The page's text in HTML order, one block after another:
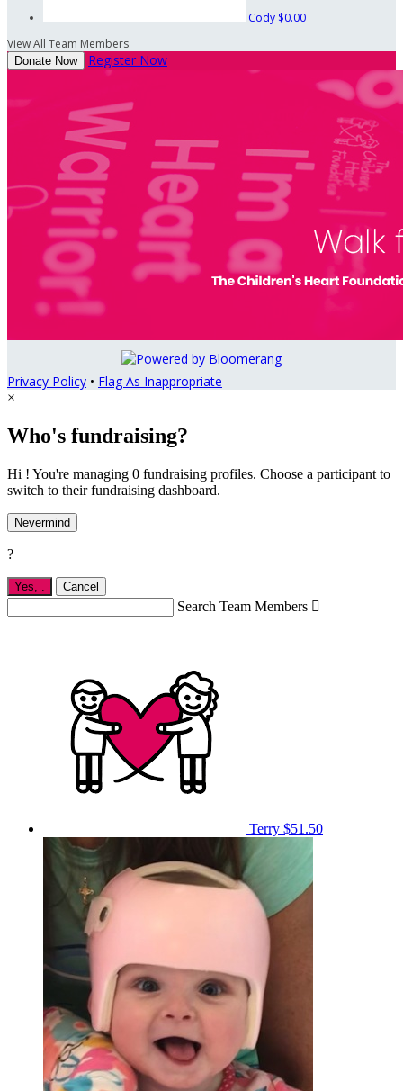
Cody $0.00
View All Team Members
Donate Now Register Now
Privacy Policy • Flag As Inappropriate
×
Who's fundraising?
Hi ! You're managing 0 fundraising profiles. Choose a participant to
switch to their fundraising dashboard.
Nevermind
?
Yes, . Cancel
Search Team Members 
Terry $51.50